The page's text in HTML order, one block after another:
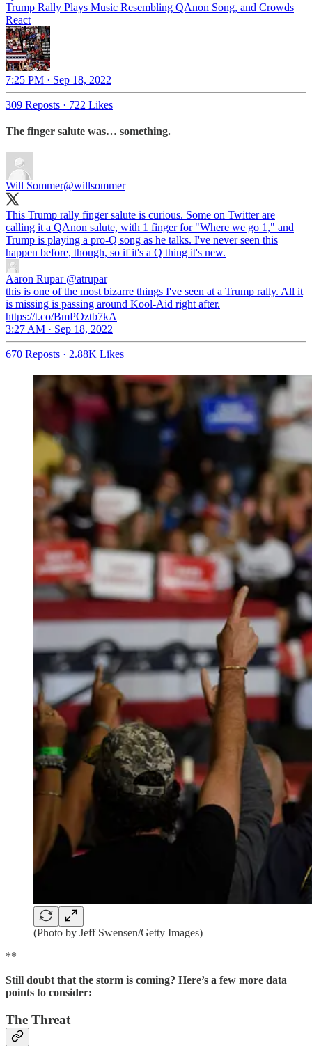
Trump Rally Plays Music Resembling QAnon Song, and Crowds
React
7:25 PM · Sep 18, 2022
309 Reposts · 722 Likes
The finger salute was… something.
Will Sommer@willsommer
This Trump rally finger salute is curious. Some on Twitter are
calling it a QAnon salute, with 1 finger for "Where we go 1," and
Trump is playing a pro-Q song as he talks. I've never seen this
happen before, though, so if it's a Q thing it's new.
Aaron Rupar @atrupar
this is one of the most bizarre things I've seen at a Trump rally. All it
is missing is passing around Kool-Aid right after.
https://t.co/BmPOztb7kA
3:27 AM · Sep 18, 2022
670 Reposts · 2.88K Likes
(Photo by Jeff Swensen/Getty Images)
**
Still doubt that the storm is coming? Here’s a few more data
points to consider:
The Threat